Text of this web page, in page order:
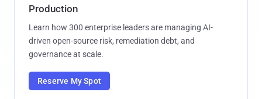
Production
Learn how 300 enterprise leaders are managing AI-
driven open-source risk, remediation debt, and
governance at scale.
Reserve My Spot